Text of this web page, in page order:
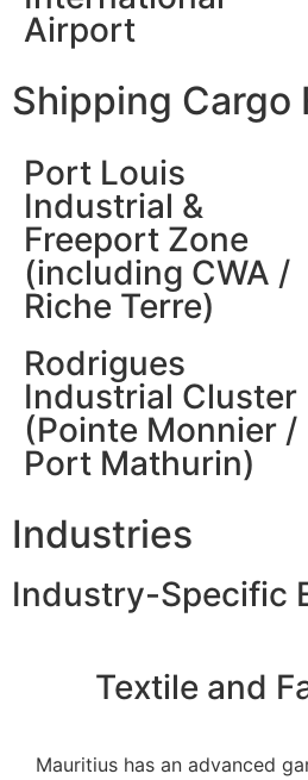
Airport
Shipping Cargo
Port Louis
Industrial &
Freeport Zone
(including CWA /
Riche Terre)
Rodrigues
Industrial Cluster
(Pointe Monnier /
Port Mathurin)
Industries
Industry-Specific
Textile and
Mauritius has an advanced